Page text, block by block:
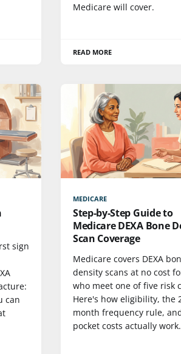
Medicare will cover.
READ MORE
sign
can
MEDICARE
Step-by-Step Guide to
Medicare DEXA Bone
Scan Coverage
Medicare covers DEXA
density scans at no cost
who meet one of five risk
Here's how eligibility, the
month frequency rule,
pocket costs actually work.